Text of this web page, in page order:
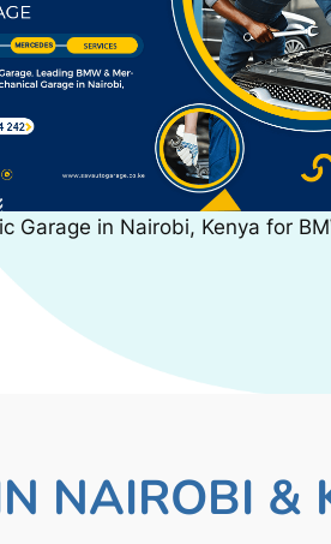
Garage in Nairobi, Kenya for
NAIROBI &